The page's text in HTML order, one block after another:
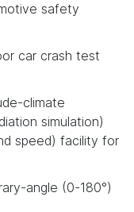
safety
car crash test
climate
simulation)
speed) facility for
angle (0-180°)